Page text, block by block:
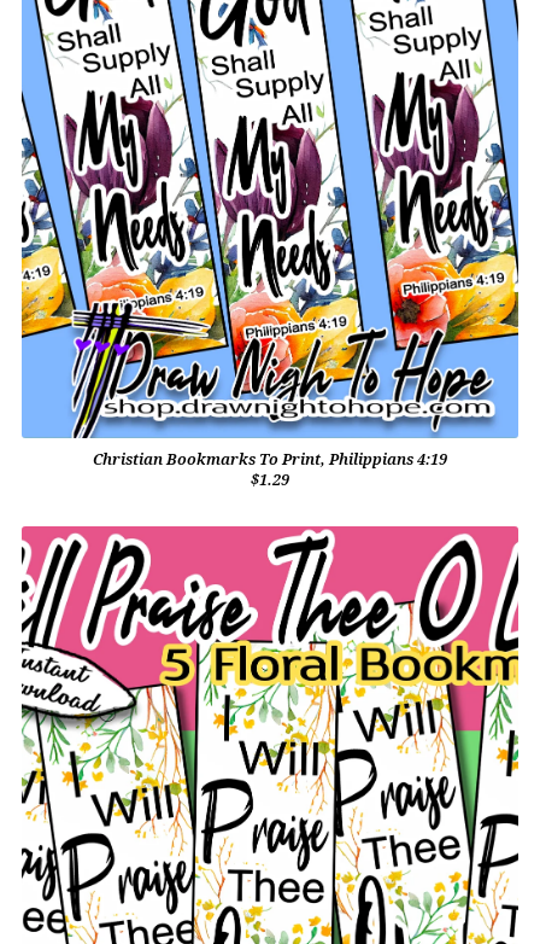
Christian Bookmarks To Print, Philippians 4:19
$1.29